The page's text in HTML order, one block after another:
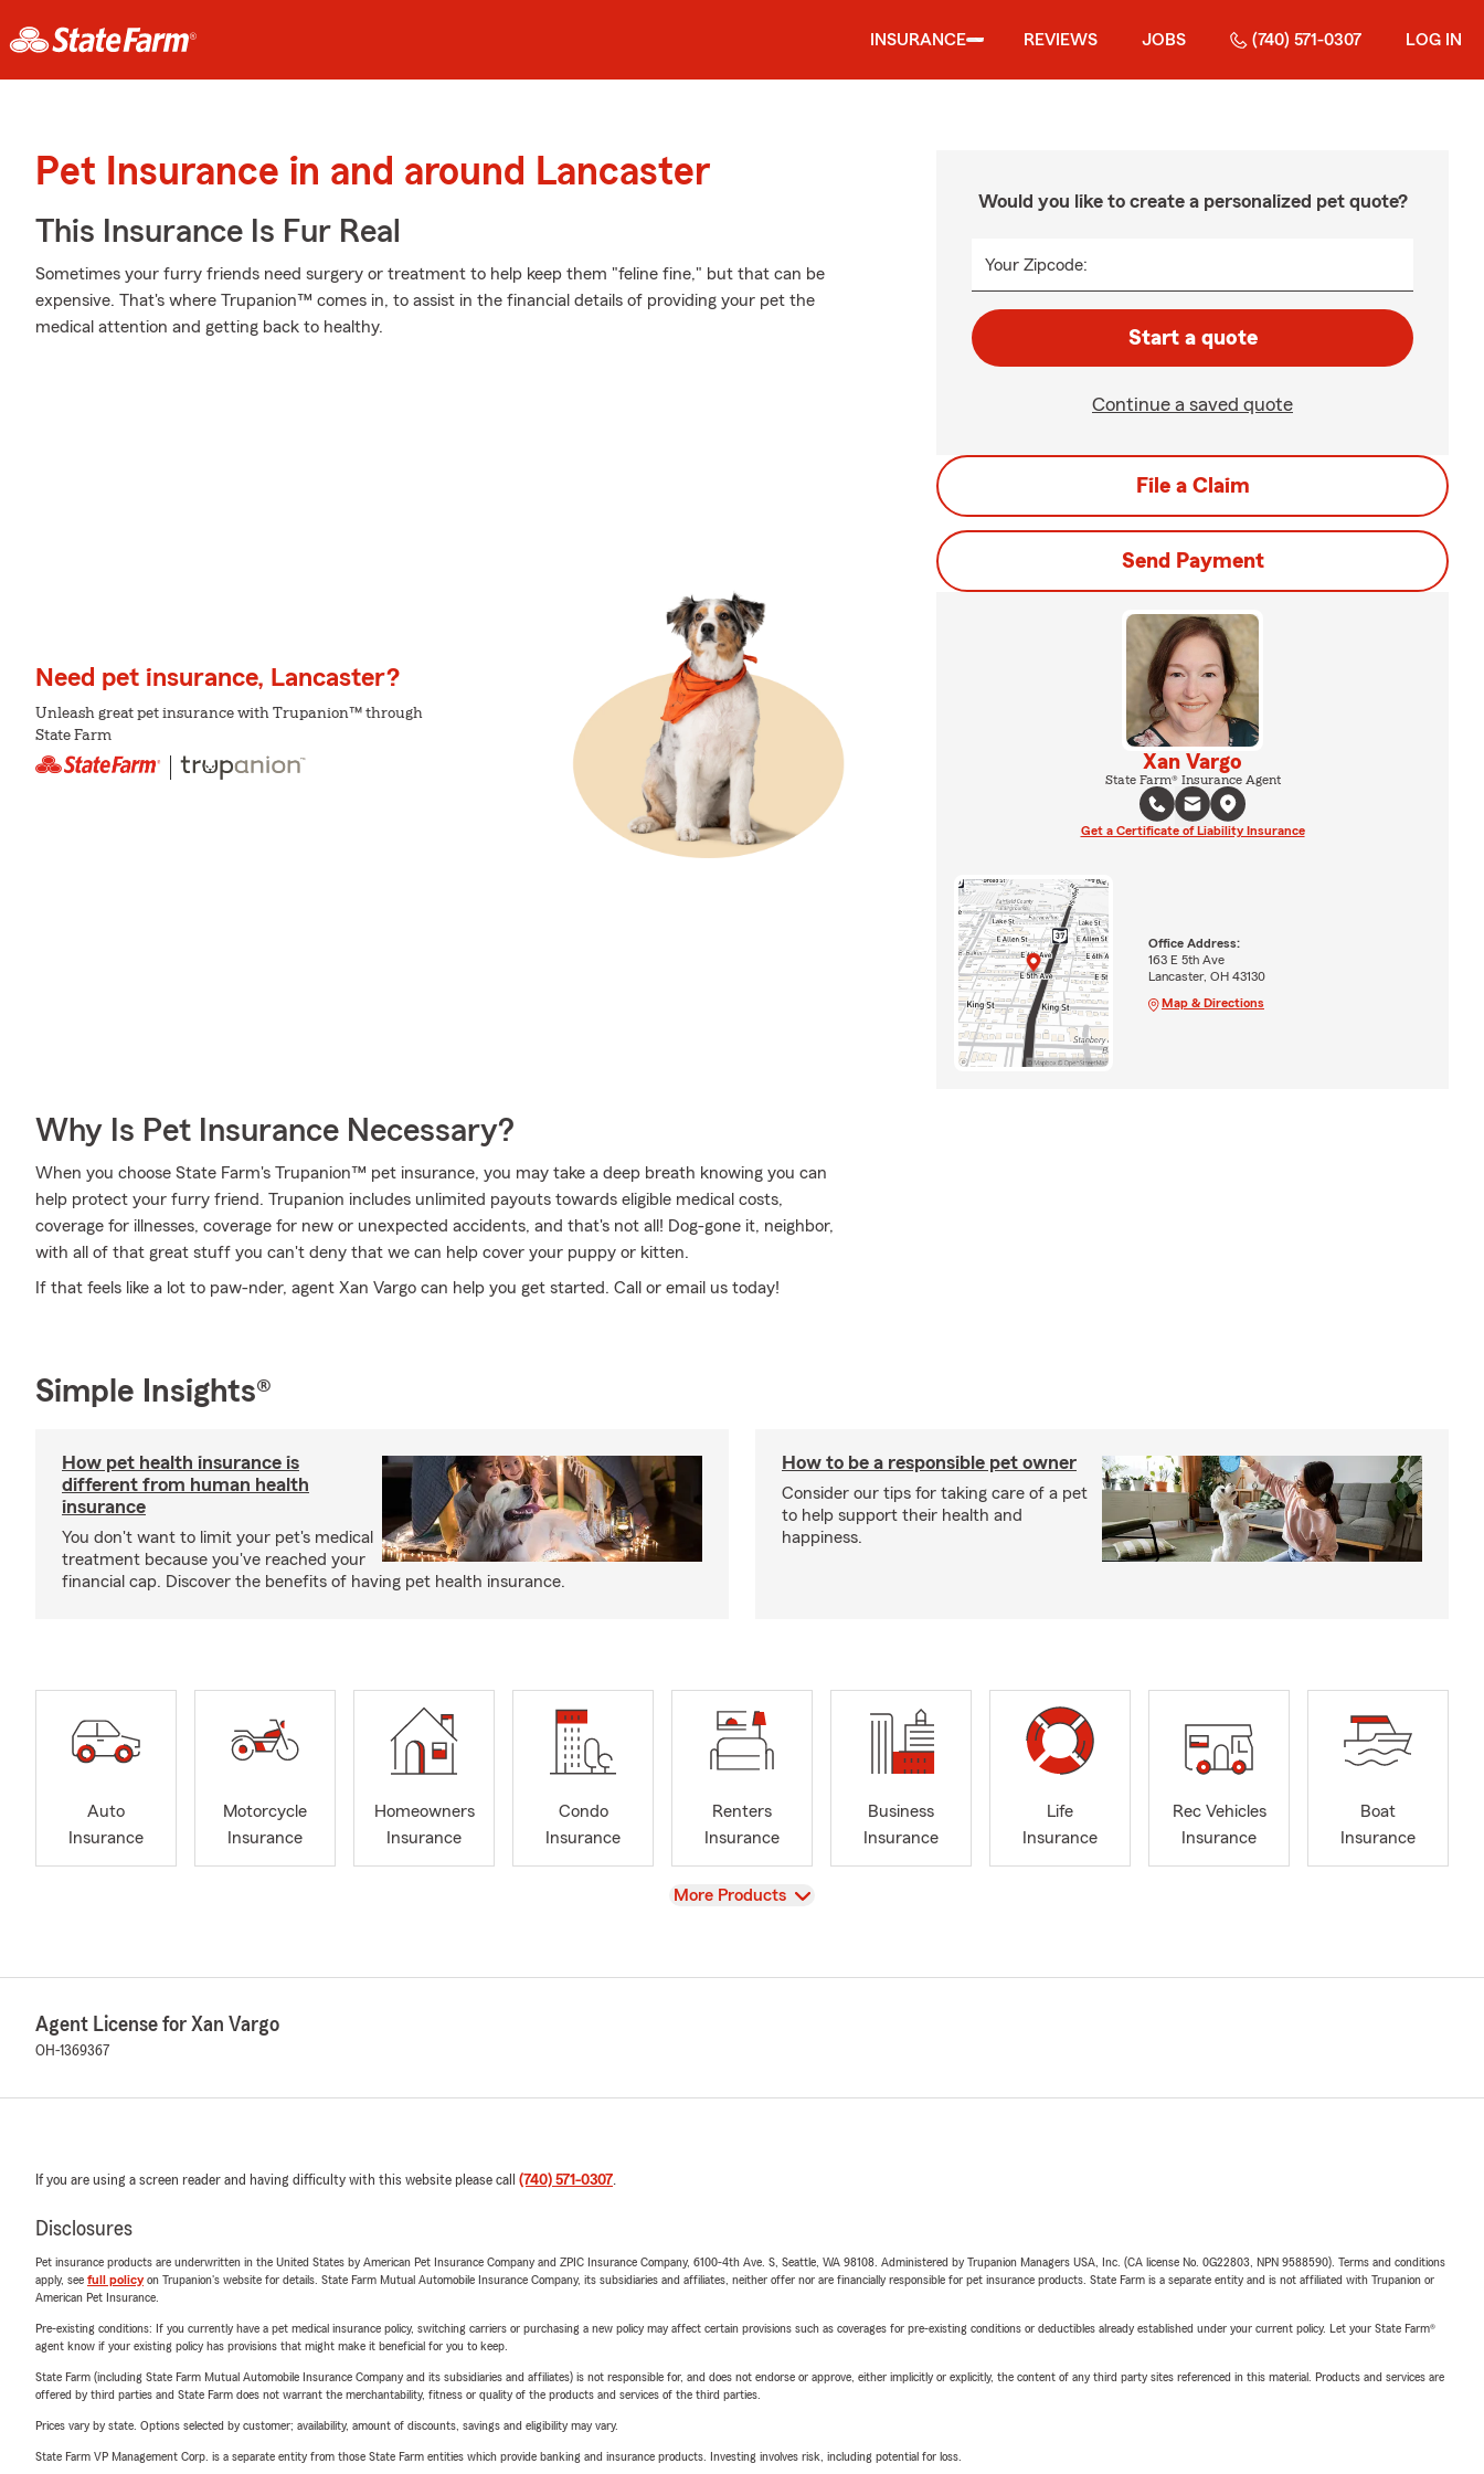
INSURANCE REVIEWS JOBS (740) 571-0307 LOG IN
Pet Insurance in and around Lancaster
This Insurance Is Fur Real
Sometimes your furry friends need surgery or treatment to help keep them "feline fine," but that can be
expensive. That's where Trupanion™ comes in, to assist in the financial details of providing your pet the
medical attention and getting back to healthy.
Need pet insurance, Lancaster?
Unleash great pet insurance with Trupanion™ through
State Farm
Why Is Pet Insurance Necessary?
When you choose State Farm's Trupanion™ pet insurance, you may take a deep breath knowing you can
help protect your furry friend. Trupanion includes unlimited payouts towards eligible medical costs,
coverage for illnesses, coverage for new or unexpected accidents, and that's not all! Dog-gone it, neighbor,
with all of that great stuff you can't deny that we can help cover your puppy or kitten.
If that feels like a lot to paw-nder, agent Xan Vargo can help you get started. Call or email us today!
Would you like to create a personalized pet quote?
Your Zipcode:
Start a quote
Continue a saved quote
File a Claim
Send Payment
Xan Vargo
State Farm® Insurance Agent
Get a Certificate of Liability Insurance
Office Address:
163 E 5th Ave
Lancaster, OH 43130
Map & Directions
Simple Insights®
How pet health insurance is
different from human health
insurance
You don't want to limit your pet's medical
treatment because you've reached your
financial cap. Discover the benefits of having pet health insurance.
How to be a responsible pet owner
Consider our tips for taking care of a pet
to help support their health and
happiness.
Auto
Insurance
Motorcycle
Insurance
Homeowners
Insurance
Condo
Insurance
Renters
Insurance
Business
Insurance
Life
Insurance
Rec Vehicles
Insurance
Boat
Insurance
View
More Products
Agent License for Xan Vargo
OH-1369367
If you are using a screen reader and having difficulty with this website please call (740) 571-0307.
Disclosures
Pet insurance products are underwritten in the United States by American Pet Insurance Company and ZPIC Insurance Company, 6100-4th Ave. S, Seattle, WA 98108. Administered by Trupanion Managers USA, Inc. (CA license No. 0G22803, NPN 9588590). Terms and conditions
apply, see full policyon Trupanion's website for details. State Farm Mutual Automobile Insurance Company, its subsidiaries and affiliates, neither offer nor are financially responsible for pet insurance products. State Farm is a separate entity and is not affiliated with Trupanion or
American Pet Insurance.
Pre-existing conditions: If you currently have a pet medical insurance policy, switching carriers or purchasing a new policy may affect certain provisions such as coverages for pre-existing conditions or deductibles already established under your current policy. Let your State Farm®
agent know if your existing policy has provisions that might make it beneficial for you to keep.
State Farm (including State Farm Mutual Automobile Insurance Company and its subsidiaries and affiliates) is not responsible for, and does not endorse or approve, either implicitly or explicitly, the content of any third party sites referenced in this material. Products and services are
offered by third parties and State Farm does not warrant the merchantability, fitness or quality of the products and services of the third parties.
Prices vary by state. Options selected by customer; availability, amount of discounts, savings and eligibility may vary.
State Farm VP Management Corp. is a separate entity from those State Farm entities which provide banking and insurance products. Investing involves risk, including potential for loss.